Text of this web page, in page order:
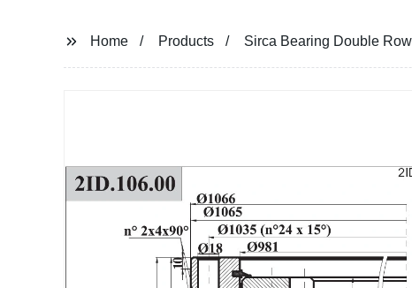
Home Products Sirca Bearing Double